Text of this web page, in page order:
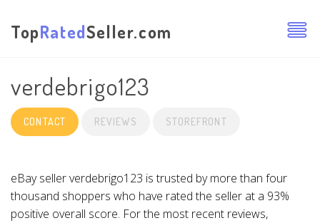
TopRatedSeller.com
verdebrigo123
CONTACT REVIEWS STOREFRONT
eBay seller verdebrigo123 is trusted by more than four
thousand shoppers who have rated the seller at a 93%
positive overall score. For the most recent reviews,